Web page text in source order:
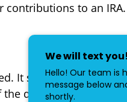
contributions to an IRA.
It shows them how
deceased person.